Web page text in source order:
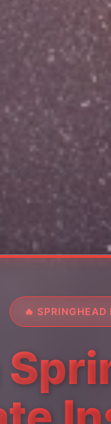
🔥 SPRINGHEAD